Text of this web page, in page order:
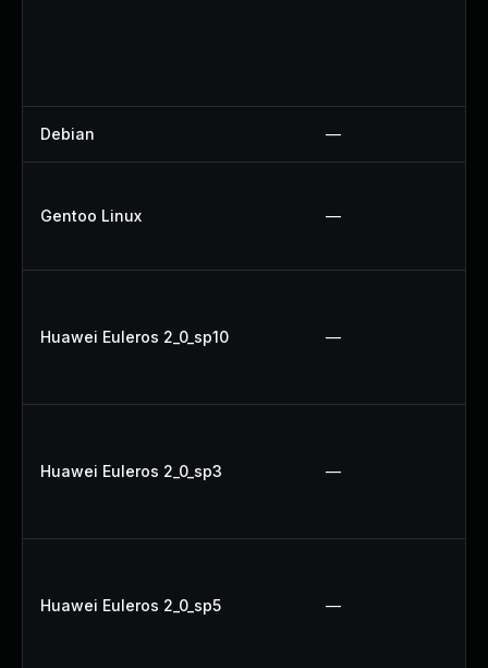
Debian —
Gentoo Linux —
Huawei Euleros 2_0_sp10 —
Huawei Euleros 2_0_sp3 —
Huawei Euleros 2_0_sp5 —